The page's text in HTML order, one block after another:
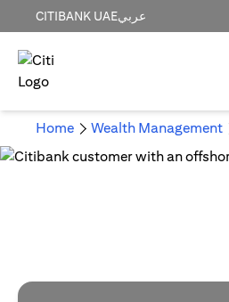
CITIBANK UAEعربي
Home Wealth Management